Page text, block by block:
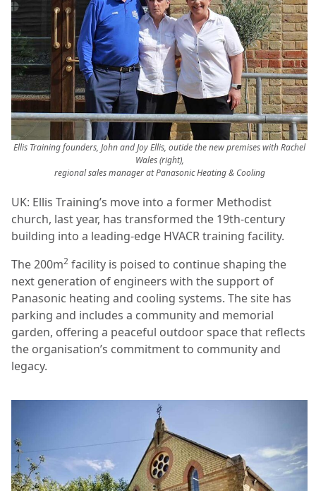
Ellis Training founders, John and Joy Ellis, outide the new premises with Rachel
Wales (right),
regional sales manager at Panasonic Heating & Cooling
UK: Ellis Training’s move into a former Methodist
church, last year, has transformed the 19th-century
building into a leading-edge HVACR training facility.
The 200m2 facility is poised to continue shaping the
next generation of engineers with the support of
Panasonic heating and cooling systems. The site has
parking and includes a community and memorial
garden, offering a peaceful outdoor space that reflects
the organisation’s commitment to community and
legacy.